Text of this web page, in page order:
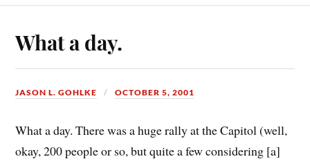
What a day.
JASON L. GOHLKE OCTOBER 5, 2001
What a day. There was a huge rally at the Capitol (well,
okay, 200 people or so, but quite a few considering [a]